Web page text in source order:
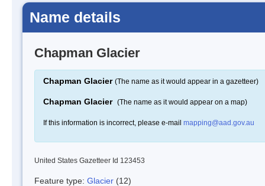
Name details
Chapman Glacier
Chapman Glacier (The name as it would appear in a gazetteer)
Chapman Glacier (The name as it would appear on a map)
If this information is incorrect, please e-mail mapping@aad.gov.au
United States Gazetteer Id 123453
Feature type: Glacier (12)